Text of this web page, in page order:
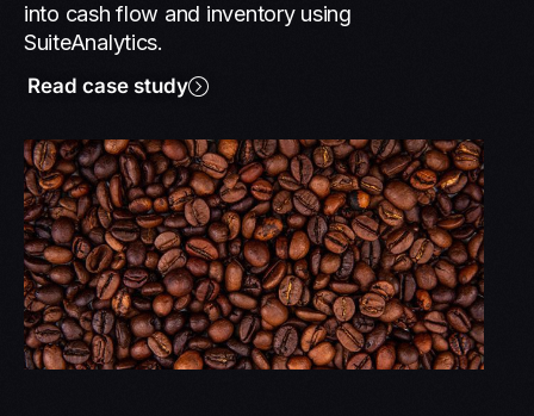
into cash flow and inventory using
SuiteAnalytics.
Read case study